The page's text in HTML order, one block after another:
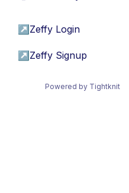
↗ Zeffy Login
↗ Zeffy Signup
Powered by Tightknit